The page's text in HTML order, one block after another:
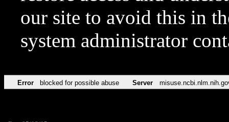
our site to avoid this in
system administrator
Error blocked for possible abuse Server